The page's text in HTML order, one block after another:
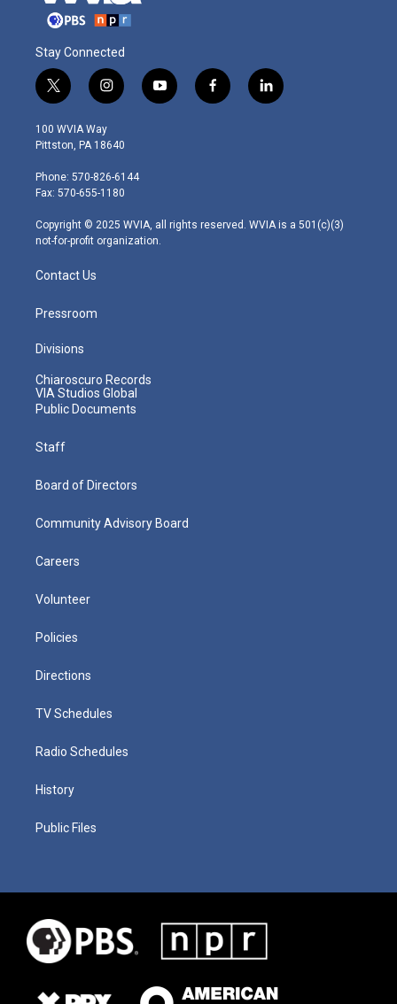
Stay Connected
t
w
i
t
e
r
i
n
s
t
g
r
m
y
o
f
a
l
i
100 WVIA Way
Pittston, PA 18640
Phone: 570-826-6144
Fax: 570-655-1180
Copyright © 2025 WVIA, all rights reserved. WVIA is a 501(c)(3)
not-for-profit organization.
Contact Us
Pressroom
Divisions
Chiaroscuro Records
VIA Studios Global
Public Documents
Staff
Board of Directors
Community Advisory Board
Careers
Volunteer
Policies
Directions
TV Schedules
Radio Schedules
History
Public Files